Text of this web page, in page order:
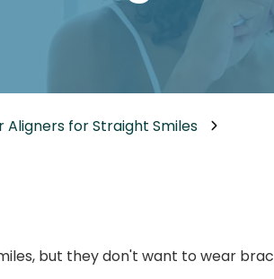
Dental Implants
Dental Implants Dentures
Full-Mouth Reconstruction
Dental Anxiety
Aligners for Straight Smiles
but they don't want to wear